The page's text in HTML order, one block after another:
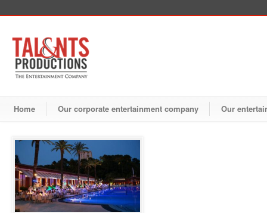
Home Our corporate entertainment company Our